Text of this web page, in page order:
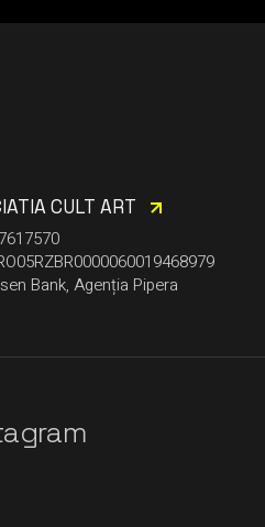
CULT ART
Bank, Agenția Pipera